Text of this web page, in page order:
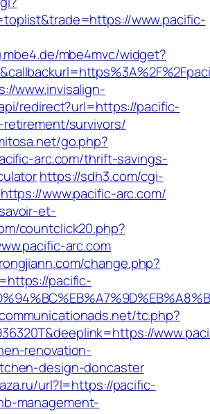
www.pacific-
mbe4mvc/widget?
www.invisalign-
redirect?url=https://pacific-
survivors/
go.php?
arc.com/thrift-savings-
https://sdh3.com/cgi-
www.pacific-arc.com/
et-
countclick20.php?
arc.com
change.php?
pacific-
tc.php?
renovation-
design-doncaster
url?l=https://pacific-
management-